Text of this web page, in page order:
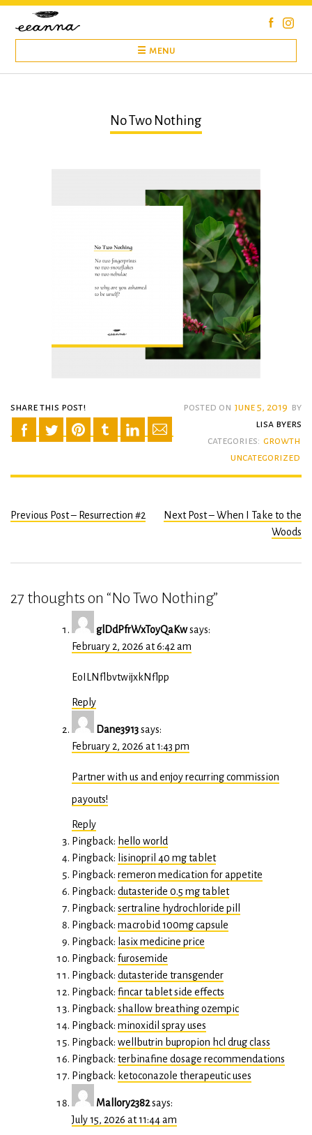
Skip
content
☰ MENU
No Two Nothing
share this post! posted on june 5, 2019 by
lisa byers
categories: growth
uncategorized
Post
Previous Post – Resurrection #2
Next Post – When I Take to the
Woods
27 thoughts on “No Two Nothing”
glDdPfrWxToyQaKwsays:
February 2, 2026 at 6:42 am
EoILNflbvtwijxkNflpp
Reply
Dane3913says:
February 2, 2026 at 1:43 pm
Partner with us and enjoy recurring commission
payouts!
Reply
Pingback: hello world
Pingback: lisinopril 40 mg tablet
Pingback: remeron medication for appetite
Pingback: dutasteride 0.5 mg tablet
Pingback: sertraline hydrochloride pill
Pingback: macrobid 100mg capsule
Pingback: lasix medicine price
Pingback: furosemide
Pingback: dutasteride transgender
Pingback: fincar tablet side effects
Pingback: shallow breathing ozempic
Pingback: minoxidil spray uses
Pingback: wellbutrin bupropion hcl drug class
Pingback: terbinafine dosage recommendations
Pingback: ketoconazole therapeutic uses
Mallory2382says:
July 15, 2026 at 11:44 am